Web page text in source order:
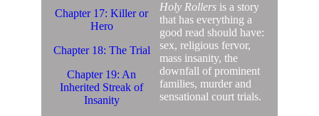
Chapter 17: Killer or
Hero
Chapter 18: The Trial
Chapter 19: An
Inherited Streak of
Insanity
Holy Rollersis a story
that has everything a
good read should have:
sex, religious fervor,
mass insanity, the
downfall of prominent
families, murder and
sensational court trials.